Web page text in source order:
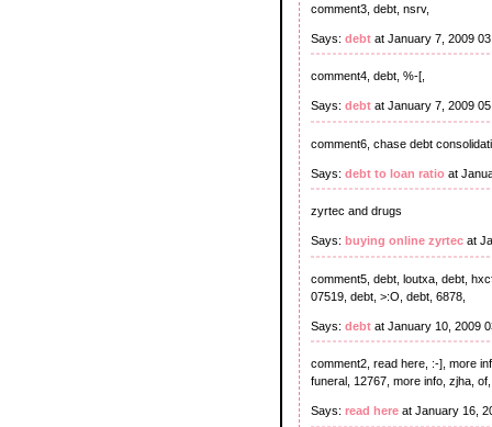
comment3, debt, nsrv,
Says: debt at January 7, 2009
comment4, debt, %-[,
Says: debt at January 7, 2009
comment6, chase debt
Says: debt to loan ratio at
zyrtec and drugs
Says: buying online zyrtec at
comment5, debt, loutxa, debt,
07519, debt, >:O, debt, 6878,
Says: debt at January 10, 2009
comment2, read here, :-], more
funeral, 12767, more info, zjha,
Says: read here at January 16,